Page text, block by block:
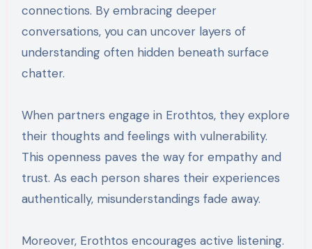
connections. By embracing deeper
conversations, you can uncover layers of
understanding often hidden beneath surface
chatter.
When partners engage in Erothtos, they explore
their thoughts and feelings with vulnerability.
This openness paves the way for empathy and
trust. As each person shares their experiences
authentically, misunderstandings fade away.
Moreover, Erothtos encourages active listening.